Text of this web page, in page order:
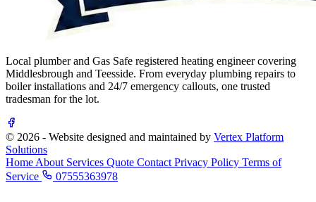
Local plumber and Gas Safe registered heating engineer covering
Middlesbrough and Teesside. From everyday plumbing repairs to
boiler installations and 24/7 emergency callouts, one trusted
tradesman for the lot.
© 2026 - Website designed and maintained by Vertex Platform
Solutions
HomeAbout Services Quote ContactPrivacy Policy Terms of
Service
07555363978